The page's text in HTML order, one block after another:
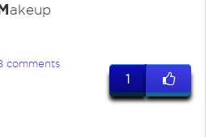
akeup
comments
1